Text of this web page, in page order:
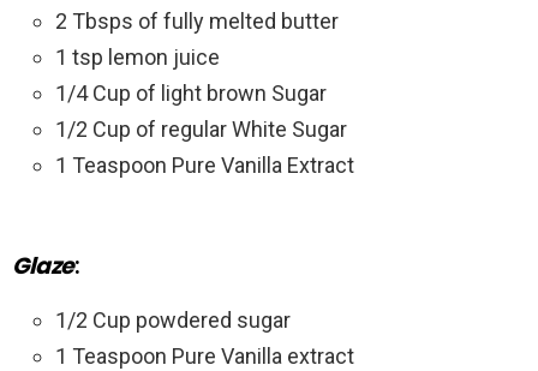
2 Tbsps of fully melted butter
1 tsp lemon juice
1/4 Cup of light brown Sugar
1/2 Cup of regular White Sugar
1 Teaspoon Pure Vanilla Extract
Glaze:
1/2 Cup powdered sugar
1 Teaspoon Pure Vanilla extract